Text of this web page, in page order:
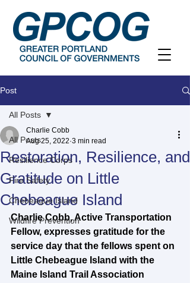
Post
All Posts
Resilience Corps
Fire Safety
Chebeague Island
Wildfire Prevention
All Posts
Restoration, Resilience, and
Gratitude on Little
Chebeague Island
Charlie Cobb
Aug 25, 2022 3 min read
Charlie Cobb, Active Transportation
Fellow, expresses gratitude for the
service day that the fellows spent on
Little Chebeague Island with the
Maine Island Trail Association